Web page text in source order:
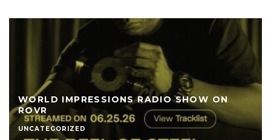
WORLD IMPRESSIONS RADIO SHOW ON
ROVR
UNCATEGORIZED